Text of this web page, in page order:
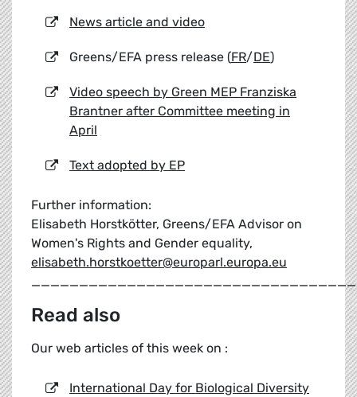
News article and video
Greens/EFA press release (FR/DE)
Video speech by Green MEP Franziska
Brantner after Committee meeting in
April
Text adopted by EP
Further information:
Elisabeth Horstkötter, Greens/EFA Advisor on
Women's Rights and Gender equality,
elisabeth.horstkoetter@europarl.europa.eu
Read also
Our web articles of this week on :
International Day for Biological Diversity